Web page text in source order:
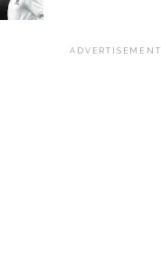
ADVERTISEMENT